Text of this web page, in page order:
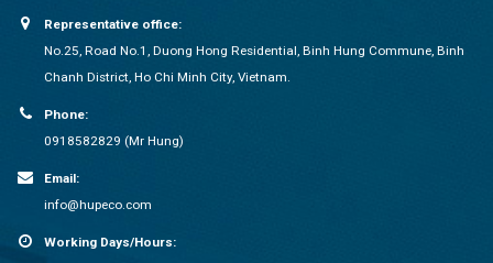
Representative office:
No.25, Road No.1, Duong Hong Residential, Binh Hung Commune, Binh
Chanh District, Ho Chi Minh City, Vietnam.
Phone:
0918582829 (Mr Hung)
Email:
info@hupeco.com
Working Days/Hours: